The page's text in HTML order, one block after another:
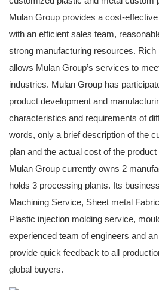
Mulan Group provides a cost-
with an efficient sales team,
strong manufacturing resources.
allows Mulan Group’s services to
industries. Mulan Group has
product development and
characteristics and requirements of
words, only a brief description of the
plan and the actual cost of the
Mulan Group currently owns 2
holds 3 processing plants. Its
Machining Service, Sheet metal
Plastic injection molding service,
experienced team of engineers and
provide quick feedback to all
global buyers.